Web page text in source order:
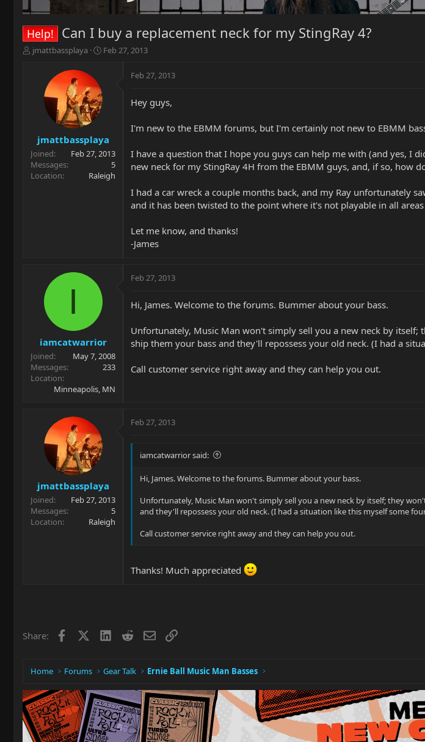
Help! Can I buy a replacement neck for my StingRay 4?
T
r
t
e
r
jmattbassplaya
S
e
Feb 27, 2013
jmattbassplaya
Joined
Feb 27, 2013
Messages
5
Location
Raleigh
Feb 27, 2013
Hey guys,
I'm new to the EBMM forums, but I'm certainly not new to EBMM
I have a question that I hope you guys can help me with (and yes, I
new neck for my StingRay 4H from the EBMM guys, and, if so, how
I had a car wreck a couple months back, and my Ray unfortunately
and it has been twisted to the point where it's not playable in all
Let me know, and thanks!
-James
I
iamcatwarrior
Joined
May 7, 2008
Messages
233
Location
Minneapolis, MN
Feb 27, 2013
Hi, James. Welcome to the forums. Bummer about your bass.
Unfortunately, Music Man won't simply sell you a new neck by
ship them your bass and they'll repossess your old neck. (I had a
Call customer service right away and they can help you out.
jmattbassplaya
Joined
Feb 27, 2013
Messages
5
Location
Raleigh
Feb 27, 2013
iamcatwarrior said:
Hi, James. Welcome to the forums. Bummer about your bass.
Unfortunately, Music Man won't simply sell you a new neck by itself; they
and they'll repossess your old neck. (I had a situation like this myself some
Call customer service right away and they can help you out.
Thanks! Much appreciated
Share: Facebook LinkedIn
RedditEmailLink
Home Forums Gear Talk Ernie Ball Music Man Basses